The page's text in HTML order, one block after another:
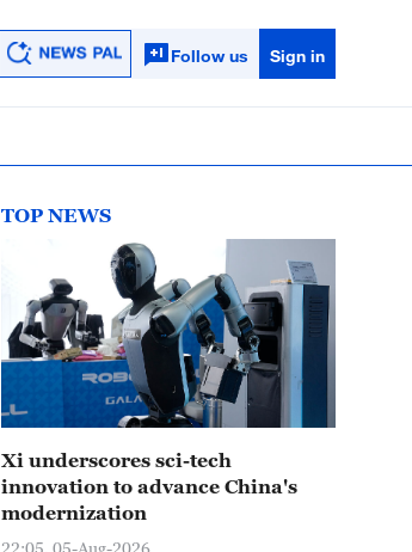
Follow us Sign in
TOP NEWS
Xi underscores sci-tech
innovation to advance China's
modernization
22:05, 05-Aug-2026